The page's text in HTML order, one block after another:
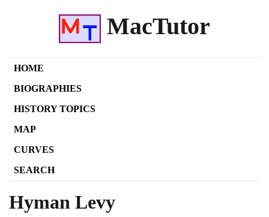
MacTutor
HOME
BIOGRAPHIES
HISTORY TOPICS
MAP
CURVES
SEARCH
Hyman Levy